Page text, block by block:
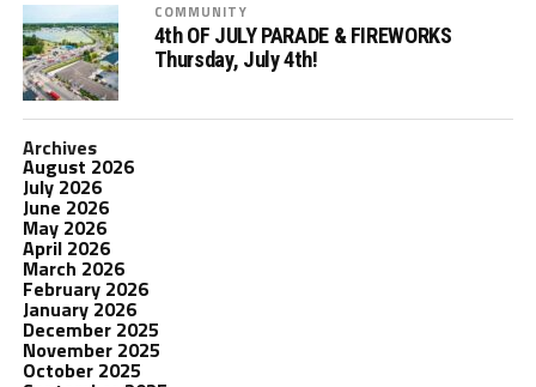
COMMUNITY
4th OF JULY PARADE & FIREWORKS
Thursday, July 4th!
Archives
August 2026
July 2026
June 2026
May 2026
April 2026
March 2026
February 2026
January 2026
December 2025
November 2025
October 2025